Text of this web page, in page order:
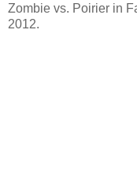
Zombie vs. Poirier in
2012.